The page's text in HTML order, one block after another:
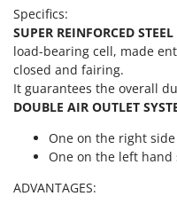
Seeders and
Slicers
Snow Blowers
Snow Ploughs
Solar Panel and
Sprayer Pumps
Sprayers for Crop
G
G3 Ferrari
Gardena
Garofalo
GeoTech Pro
Specifics:
SUPER REINFORCED
load-bearing cell, made
closed and fairing.
It guarantees the overall
DOUBLE AIR OUTLET
One on the right side
One on the left hand
ADVANTAGES: